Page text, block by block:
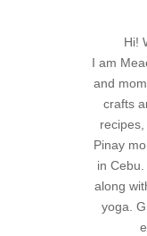
Hi!
I am
and
crafts
Pinay
in
along
yoga.